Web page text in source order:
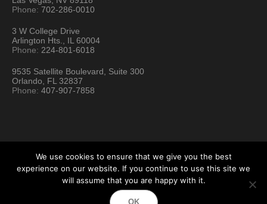
Phone:702-286-0010
3 W College Drive
Arlington Hts., IL 60004
Phone: 224-801-6018
9535 Satellite Boulevard, Suite 300
Orlando, FL 32837
Phone:407-907-7858
Hartford Technology Rental © 2026 / All Rights Reserved
We use cookies to ensure that we give you the best
experience on our website. If you continue to use this site we
will assume that you are happy with it.
OK